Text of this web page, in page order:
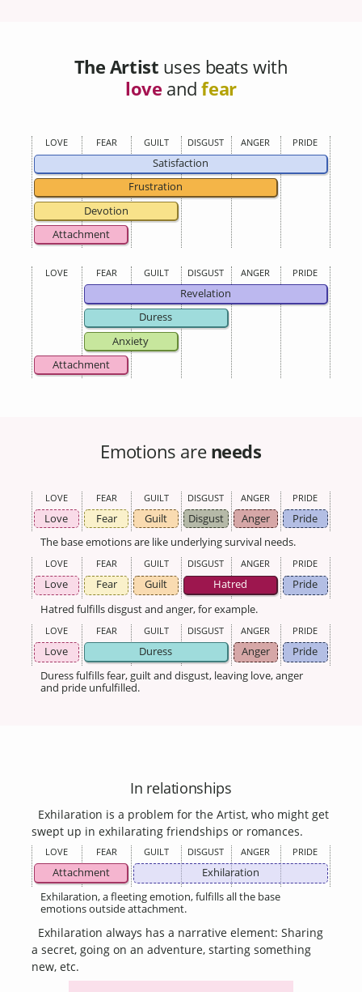
The Artist uses beats with
love andfear
LOVE FEAR GUILT DISGUST ANGER PRIDE
Satisfaction
Frustration
Devotion
Attachment
LOVE FEAR GUILT DISGUST ANGER PRIDE
Revelation
Duress
Anxiety
Attachment
Emotions are needs
LOVE FEAR GUILT DISGUST ANGER PRIDE
Love Fear Guilt Disgust Anger
Pride
The base emotions are like underlying survival needs.
LOVE FEAR GUILT DISGUST ANGER PRIDE
Love Fear Guilt Hatred
Pride
Hatred fulfills disgust and anger, for example.
LOVE FEAR GUILT DISGUST ANGER PRIDE
Love Duress Anger
Pride
Duress fulfills fear, guilt and disgust, leaving love, anger
and pride unfulfilled.
In relationships
Exhilaration is a problem for the Artist, who might get
swept up in exhilarating friendships or romances.
LOVE FEAR GUILT DISGUST ANGER PRIDE
Attachment
Exhilaration
Exhilaration, a fleeting emotion, fulfills all the base
emotions outside attachment.
Exhilaration always has a narrative element: Sharing
a secret, going on an adventure, starting something
new, etc.